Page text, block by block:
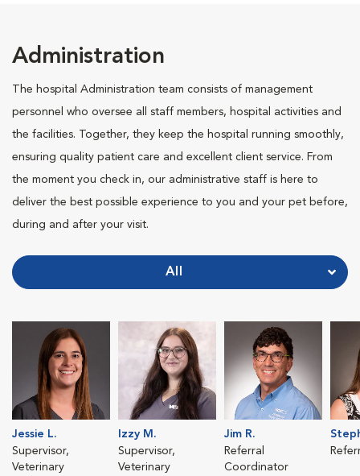
Administration
The hospital Administration team consists of management
personnel who oversee all staff members, hospital activities and
the facilities. Together, they keep the hospital running smoothly,
ensuring quality patient care and excellent client service. From
the moment you check in, our administrative staff is here to
deliver the best possible experience to you and your pet before,
during and after your visit.
All
Jessie L.
Supervisor,
Veterinary
Izzy M.
Supervisor,
Veterinary
Jim R.
Referral
Coordinator